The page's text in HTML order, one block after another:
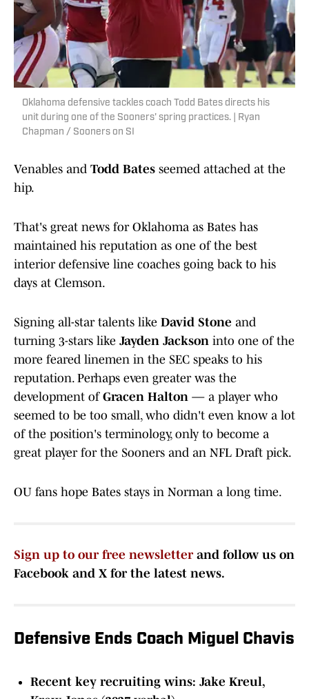
Oklahoma defensive tackles coach Todd Bates directs his
unit during one of the Sooners' spring practices. | Ryan
Chapman / Sooners on SI
Venables and Todd Bates seemed attached at the
hip.
That's great news for Oklahoma as Bates has
maintained his reputation as one of the best
interior defensive line coaches going back to his
days at Clemson.
Signing all-star talents like David Stone and
turning 3-stars like Jayden Jackson into one of the
more feared linemen in the SEC speaks to his
reputation. Perhaps even greater was the
development of Gracen Halton — a player who
seemed to be too small, who didn't even know a lot
of the position's terminology, only to become a
great player for the Sooners and an NFL Draft pick.
OU fans hope Bates stays in Norman a long time.
Sign up to our free newsletterand follow us on
Facebook and X for the latest news.
Defensive Ends Coach Miguel Chavis
Recent key recruiting wins: Jake Kreul,